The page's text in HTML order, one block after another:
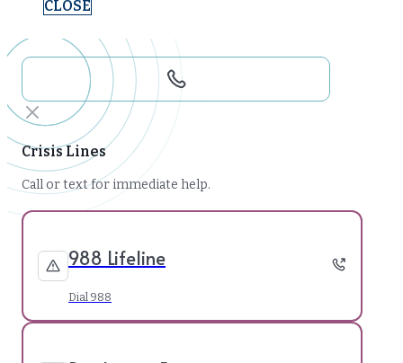
CLOSE
Crisis Lines
Call or text for immediate help.
988 Lifeline
Dial 988